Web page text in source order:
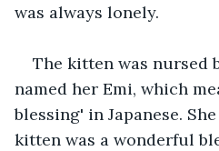
was always lonely.
The kitten was nursed
named her Emi, which
blessing' in Japanese.
kitten was a wonderful